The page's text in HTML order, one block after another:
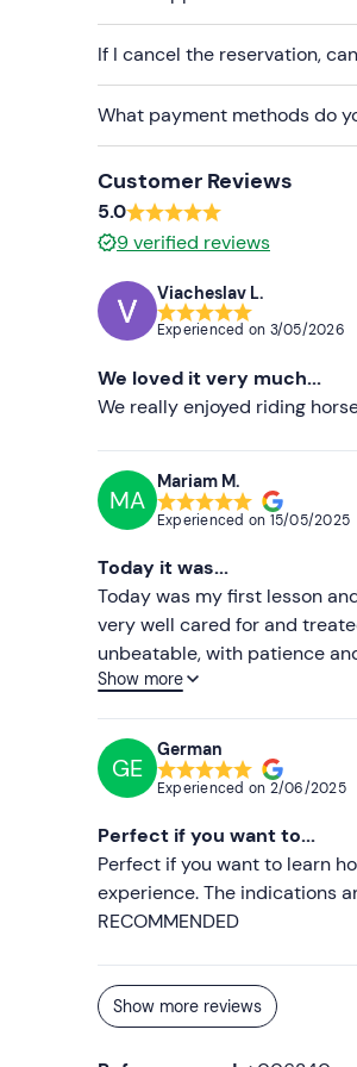
Sunglasses
If I cancel the reservation,
What payment methods do
Customer Reviews
5.0
9verified reviews
Viacheslav L.
Experienced on 3/05/2026
We loved it very much...
We really enjoyed riding
MA
Mariam M.
Experienced on 15/05/2025
Today it was...
Today was my first lesson
very well cared for and
unbeatable, with patience
are a horse lover, this is your
Show more
GE
German
Experienced on 2/06/2025
Perfect if you want to...
Perfect if you want to learn
experience. The indications
RECOMMENDED
Show more reviews